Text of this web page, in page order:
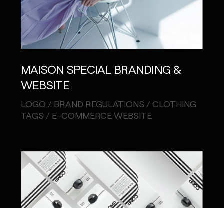
MAISON SPECIAL BRANDING &
WEBSITE
LOGO / BRAND REGULATIONS / CLOTHING
TAGS / E-COMMERCE WEBSITE